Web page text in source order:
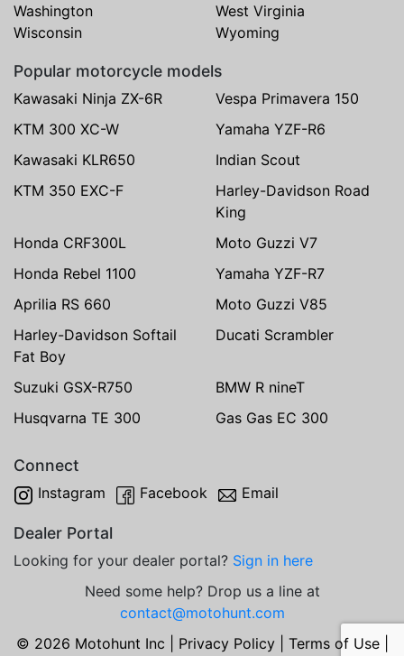
Washington
West Virginia
Wisconsin
Wyoming
Popular motorcycle models
Kawasaki Ninja ZX-6R
Vespa Primavera 150
KTM 300 XC-W
Yamaha YZF-R6
Kawasaki KLR650
Indian Scout
KTM 350 EXC-F
Harley-Davidson Road
King
Honda CRF300L
Moto Guzzi V7
Honda Rebel 1100
Yamaha YZF-R7
Aprilia RS 660
Moto Guzzi V85
Harley-Davidson Softail
Fat Boy
Ducati Scrambler
Suzuki GSX-R750
BMW R nineT
Husqvarna TE 300
Gas Gas EC 300
Connect
Instagram Facebook Email
Dealer Portal
Looking for your dealer portal? Sign in here
Need some help? Drop us a line at
contact@motohunt.com
© 2026 Motohunt Inc | Privacy Policy| Terms of Use|